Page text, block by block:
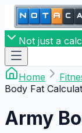
Not just a
Home
Body Fat
Army